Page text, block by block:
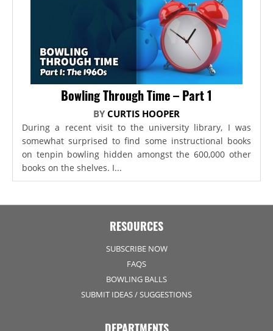
Bowling Through Time – Part 1
BY CURTIS HOOPER
During a recent visit to the university library, I was
somewhat surprised to find some instructional books
on tenpin bowling hidden amongst the 600,000 other
books on the shelves. I...
RESOURCES
SUBSCRIBE NOW
FAQS
BOWLING BALLS
SUBMIT IDEAS / SUGGESTIONS